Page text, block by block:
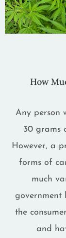
How
Any person
30 grams
However, a
forms of
much
government
the
and